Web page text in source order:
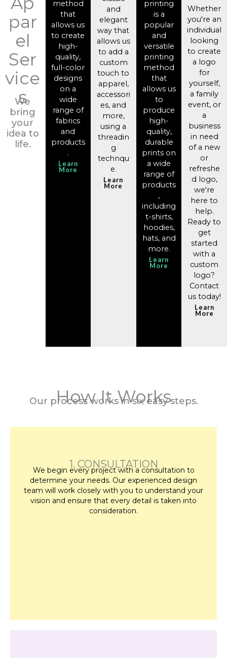
par
el
Ser
vice
s
We
bring
your
idea to
life.
method
that
allows us
to create
high-
quality,
full-color
designs
on a
wide
range of
fabrics
and
products
.
Learn
More
and
elegant
way that
allows us
to add a
custom
touch to
apparel,
accessori
es, and
more,
using a
threadin
g
technqu
e.
Learn
More
printing
is a
popular
and
versatile
printing
method
that
allows us
to
produce
high-
quality,
durable
prints on
a wide
range of
products
,
including
t-shirts,
hoodies,
hats, and
more.
Learn
More
Whether
you're an
individual
looking
to create
a logo
for
yourself,
a family
event, or
a
business
in need
of a new
or
refreshe
d logo,
we're
here to
help. ​
Ready to
get
started
with a
custom
logo?
Contact
us today!
Learn
More
How It Works
Our process works in six easy steps.
1. CONSULTATION
We begin every project with a consultation to
determine your needs. Our experienced design
team will work closely with you to understand your
vision and ensure that every detail is taken into
consideration.